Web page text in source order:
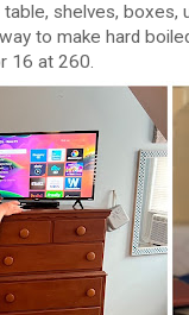
shelves, boxes,
to make hard
16 at 260.